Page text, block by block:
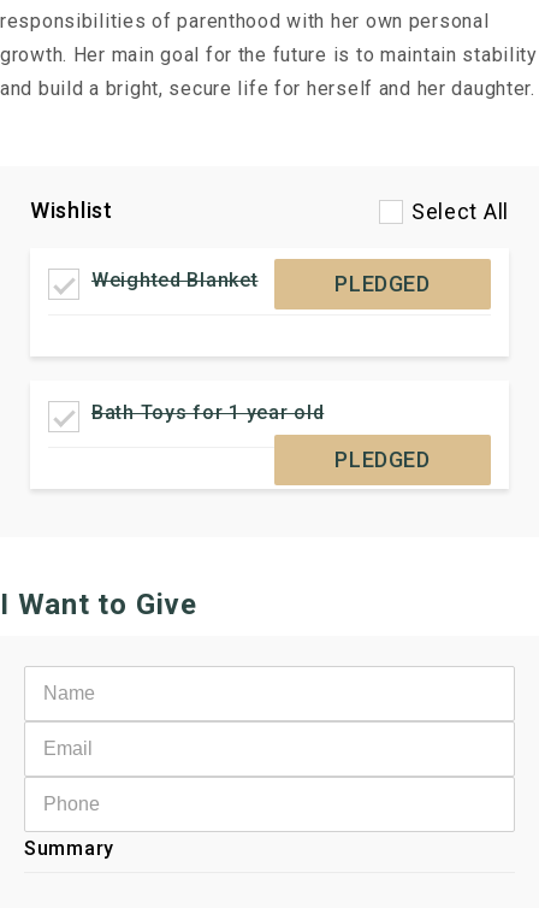
responsibilities of parenthood with her own personal
growth. Her main goal for the future is to maintain stability
and build a bright, secure life for herself and her daughter.
Wishlist Select All
Weighted Blanket PLEDGED
Bath Toys for 1 year old
PLEDGED
I Want to Give
Summary